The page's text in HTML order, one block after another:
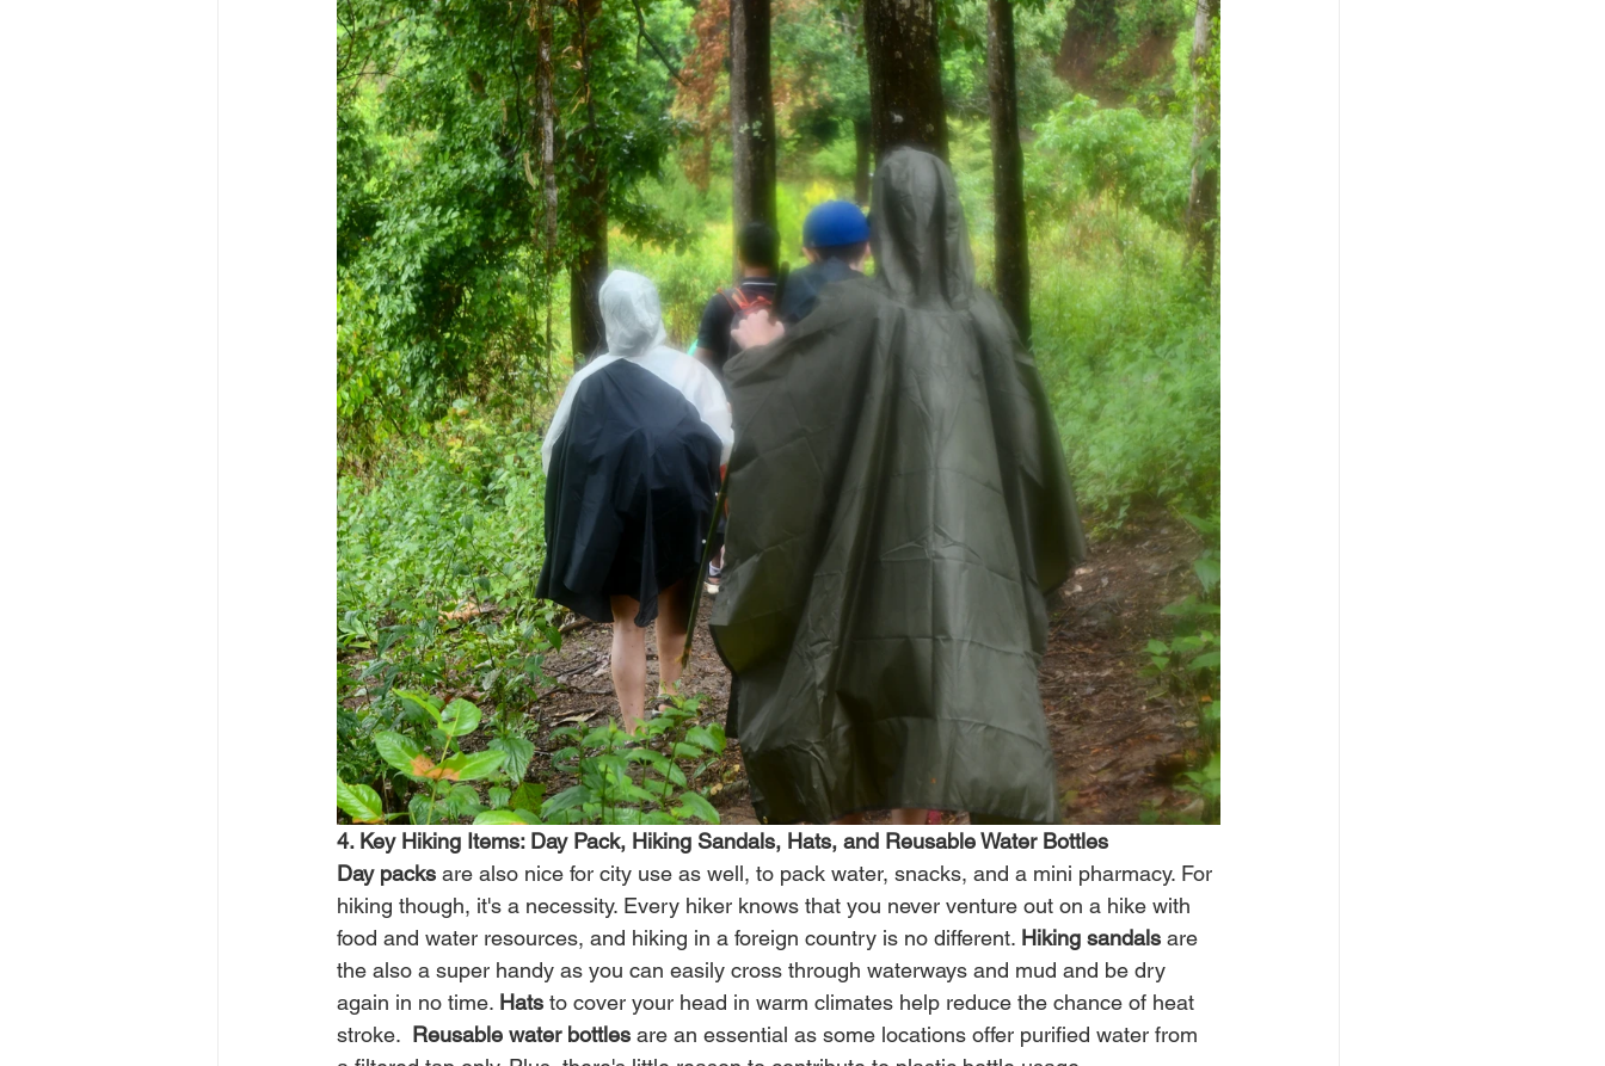
4. Key Hiking Items: Day Pack, Hiking Sandals, Hats, and Reusable Water Bottles
Day packs are also nice for city use as well, to pack water, snacks, and a mini pharmacy. For
hiking though, it's a necessity. Every hiker knows that you never venture out on a hike with
food and water resources, and hiking in a foreign country is no different. Hiking sandals are
the also a super handy as you can easily cross through waterways and mud and be dry
again in no time. Hats to cover your head in warm climates help reduce the chance of heat
stroke. Reusable water bottles are an essential as some locations offer purified water from